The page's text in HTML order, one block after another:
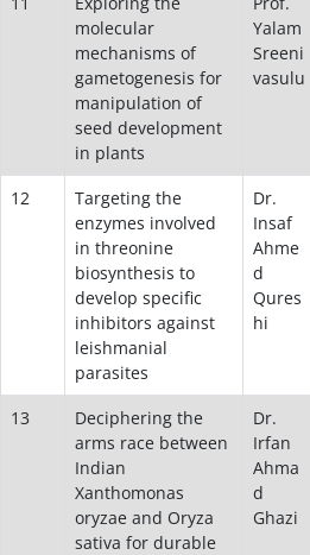
molecular
mechanisms of
gametogenesis for
manipulation of
seed development
in plants
Yalam
Sreeni
vasulu
12
Targeting the
enzymes involved
in threonine
biosynthesis to
develop specific
inhibitors against
leishmanial
parasites
Dr.
Insaf
Ahme
d
Qures
hi
13
Deciphering the
arms race between
Indian
Xanthomonas
oryzae and Oryza
sativa for durable
Dr.
Irfan
Ahma
d
Ghazi